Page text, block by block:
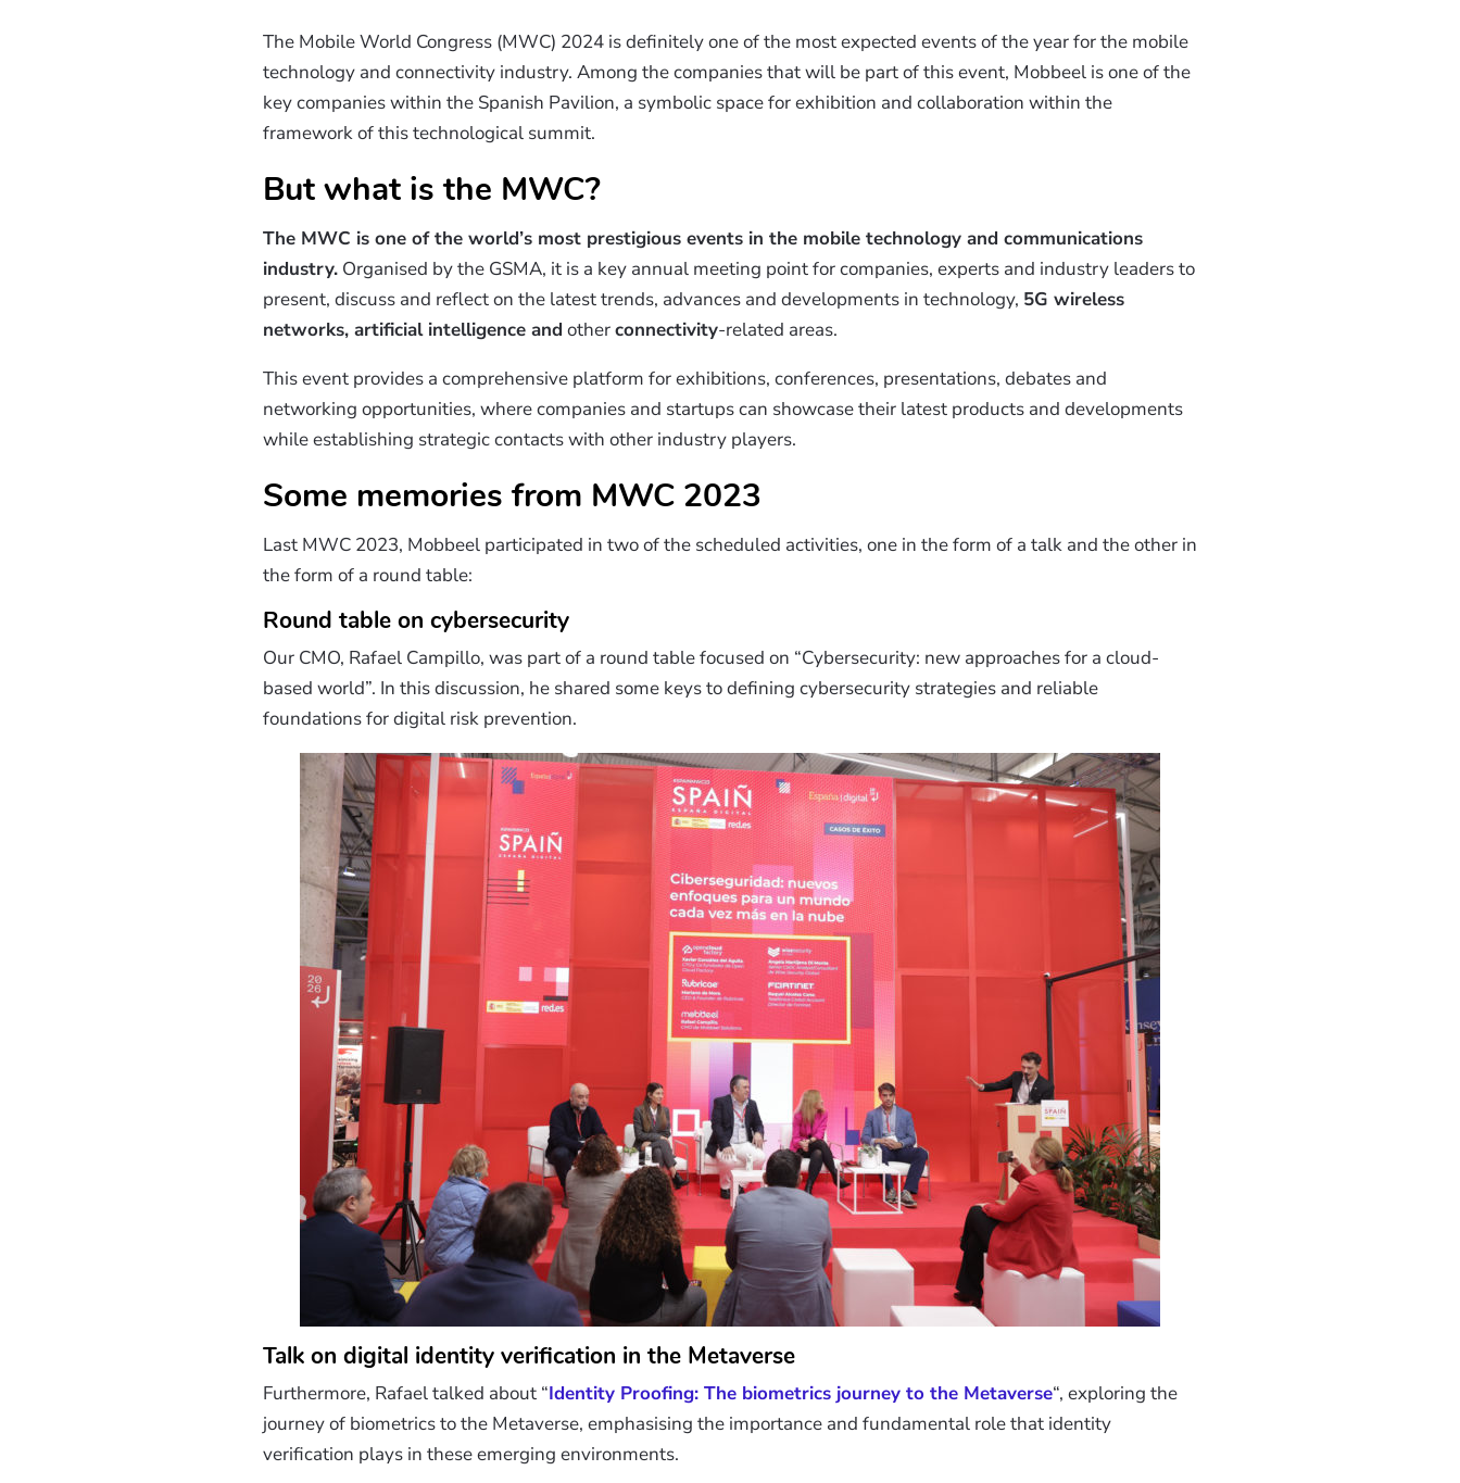
The Mobile World Congress (MWC) 2024 is definitely one of the most expected events of the year for the mobile
technology and connectivity industry. Among the companies that will be part of this event, Mobbeel is one of the
key companies within the Spanish Pavilion, a symbolic space for exhibition and collaboration within the
framework of this technological summit.
But what is the MWC?
The MWC is one of the world’s most prestigious events in the mobile technology and communications
industry.Organised by the GSMA, it is a key annual meeting point for companies, experts and industry leaders to
present, discuss and reflect on the latest trends, advances and developments in technology, 5G wireless
networks, artificial intelligence and otherconnectivity-related areas.
This event provides a comprehensive platform for exhibitions, conferences, presentations, debates and
networking opportunities, where companies and startups can showcase their latest products and developments
while establishing strategic contacts with other industry players.
Some memories from MWC 2023
Last MWC 2023, Mobbeel participated in two of the scheduled activities, one in the form of a talk and the other in
the form of a round table:
Round table on cybersecurity
Our CMO, Rafael Campillo, was part of a round table focused on “Cybersecurity: new approaches for a cloud-
based world”. In this discussion, he shared some keys to defining cybersecurity strategies and reliable
foundations for digital risk prevention.
Talk on digital identity verification in the Metaverse
Furthermore, Rafael talked about “Identity Proofing: The biometrics journey to the Metaverse“, exploring the
journey of biometrics to the Metaverse, emphasising the importance and fundamental role that identity
verification plays in these emerging environments.